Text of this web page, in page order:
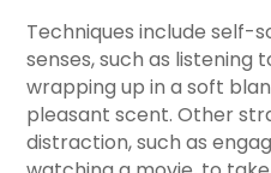
Techniques include self-
senses, such as listening
wrapping up in a soft
pleasant scent. Other
distraction, such as